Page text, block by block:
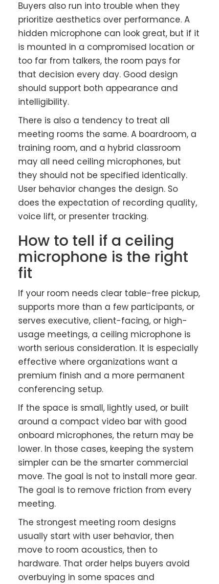
Buyers also run into trouble when they
prioritize aesthetics over performance. A
hidden microphone can look great, but if it
is mounted in a compromised location or
too far from talkers, the room pays for
that decision every day. Good design
should support both appearance and
intelligibility.
There is also a tendency to treat all
meeting rooms the same. A boardroom, a
training room, and a hybrid classroom
may all need ceiling microphones, but
they should not be specified identically.
User behavior changes the design. So
does the expectation of recording quality,
voice lift, or presenter tracking.
How to tell if a ceiling
microphone is the right
fit
If your room needs clear table-free pickup,
supports more than a few participants, or
serves executive, client-facing, or high-
usage meetings, a ceiling microphone is
worth serious consideration. It is especially
effective where organizations want a
premium finish and a more permanent
conferencing setup.
If the space is small, lightly used, or built
around a compact video bar with good
onboard microphones, the return may be
lower. In those cases, keeping the system
simpler can be the smarter commercial
move. The goal is not to install more gear.
The goal is to remove friction from every
meeting.
The strongest meeting room designs
usually start with user behavior, then
move to room acoustics, then to
hardware. That order helps buyers avoid
overbuying in some spaces and